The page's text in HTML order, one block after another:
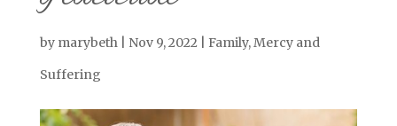
by marybeth| Nov 9, 2022 Family,Mercy and
Suffering